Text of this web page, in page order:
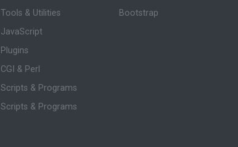
Tools & Utilities
JavaScript
Plugins
CGI & Perl
Scripts & Programs
Scripts & Programs
Bootstrap